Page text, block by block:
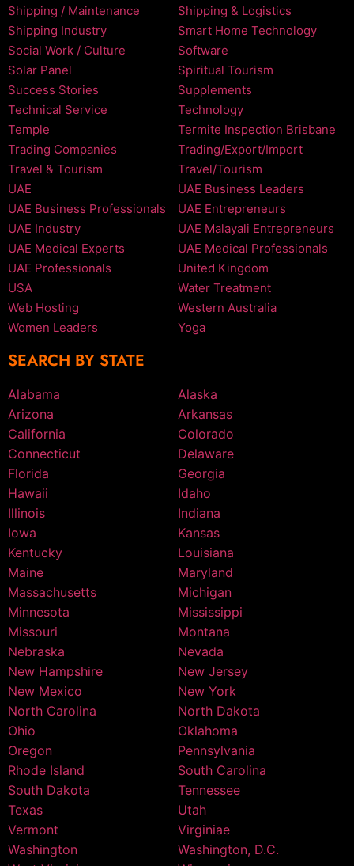
Shipping / Maintenance
Shipping & Logistics
Shipping Industry
Smart Home Technology
Social Work / Culture
Software
Solar Panel
Spiritual Tourism
Success Stories
Supplements
Technical Service
Technology
Temple
Termite Inspection Brisbane
Trading Companies
Trading/Export/Import
Travel & Tourism
Travel/Tourism
UAE
UAE Business Leaders
UAE Business Professionals
UAE Entrepreneurs
UAE Industry
UAE Malayali Entrepreneurs
UAE Medical Experts
UAE Medical Professionals
UAE Professionals
United Kingdom
USA
Water Treatment
Web Hosting
Western Australia
Women Leaders
Yoga
SEARCH BY STATE
Alabama
Alaska
Arizona
Arkansas
California
Colorado
Connecticut
Delaware
Florida
Georgia
Hawaii
Idaho
Illinois
Indiana
Iowa
Kansas
Kentucky
Louisiana
Maine
Maryland
Massachusetts
Michigan
Minnesota
Mississippi
Missouri
Montana
Nebraska
Nevada
New Hampshire
New Jersey
New Mexico
New York
North Carolina
North Dakota
Ohio
Oklahoma
Oregon
Pennsylvania
Rhode Island
South Carolina
South Dakota
Tennessee
Texas
Utah
Vermont
Virginiae
Washington
Washington, D.C.